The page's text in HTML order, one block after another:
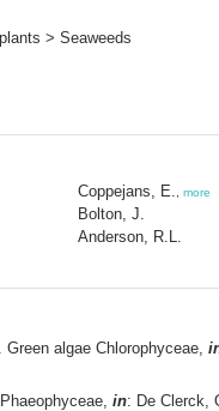
> Seaweeds
Coppejans, E. more
Bolton, J.
Anderson, R.L.
Green algae Chlorophyceae,
in: De Clerck,